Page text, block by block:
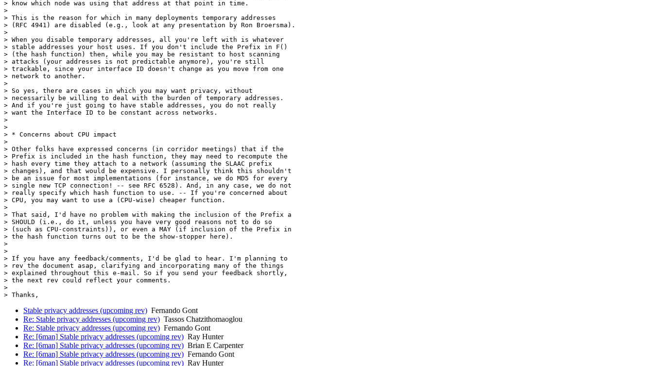
> know which node was using that address at that point in time.
>
> This is the reason for which in many deployments temporary addresses
> (RFC 4941) are disabled (e.g., look at any presentation by Ron Broersma).
>
> When you disable temporary addresses, all you're left with is whatever
> stable addresses your host uses. If you don't include the Prefix in F()
> (the hash function) then, while you may be resistant to host scanning
> attacks (your addresses is not predictable anymore), you're still
> trackable, since your interface ID doesn't change as you move from one
> network to another.
>
> So yes, there are cases in which you may want privacy, without
> necessarily be willing to deal with the burden of temporary addresses.
> And if you're just going to have stable addresses, you do not really
> want the Interface ID to be constant across networks.
>
>
> * Concerns about CPU impact
>
> Other folks have expressed concerns (in corridor meetings) that if the
> Prefix is included in the hash function, they may need to recompute the
> hash every time they attach to a network (assuming the SLAAC prefix
> changes), and that would be expensive. I personally think this shouldn't
> be an issue for most implementations (for instance, we do MD5 for every
> single new TCP connection! -- see RFC 6528). And, in any case, we do not
> really specify which hash function to use. -- If you're concerned about
> CPU, you may want to use a (CPU-wise) cheaper function.
>
> That said, I'd have no problem with making the inclusion of the Prefix a
> SHOULD (i.e., do it, unless you have very good reasons not to do so
> (such as CPU-constraints)), or even a MAY (if inclusion of the Prefix in
> the hash function turns out to be the show-stopper here).
>
>
> If you have any feedback/comments, I'd be glad to hear. I'm planning to
> rev the document asap, clarifying and incorporating many of the things
> explained throughout this e-mail. So if you send your feedback shortly,
> the next rev could reflect your comments.
>
Stable privacy addresses (upcoming rev) Fernando Gont
Re: Stable privacy addresses (upcoming rev) Tassos Chatzithomaoglou
Re: Stable privacy addresses (upcoming rev) Fernando Gont
Re: [6man] Stable privacy addresses (upcoming rev) Ray Hunter
Re: [6man] Stable privacy addresses (upcoming rev) Brian E Carpenter
Re: [6man] Stable privacy addresses (upcoming rev) Fernando Gont
Re: [6man] Stable privacy addresses (upcoming rev) Ray Hunter